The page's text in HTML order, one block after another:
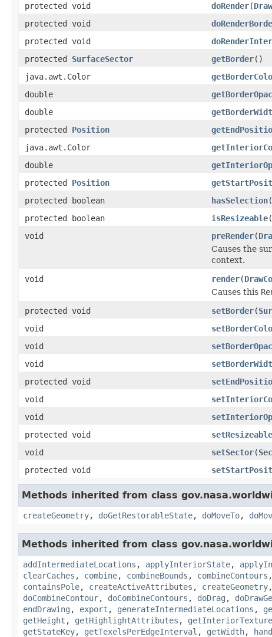
protected void
doRender(
protected void
protected void
protected SurfaceSector getBorder()
java.awt.Color
double
double
protected Position
java.awt.Color
double
protected Position
protected boolean
hasSelection
protected boolean
isResizeable
void
preRender(
Causes the
context.
void
render(
Causes this
protected void
setBorder(
void
void
void
protected void
void
void
protected void
setResizeable
void
setSector(
protected void
Methods inherited from class
createGeometry, doGetRestorableState, doMoveTo,
Methods inherited from class
addIntermediateLocations , applyInteriorState,
clearCaches , combine, combineBounds , combineContours ,
containsPole, createActiveAttributes , createGeometry,
doCombineContour, doCombineContours , doDrag ,
endDrawing , export , generateIntermediateLocations ,
getHeight , getHighlightAttributes , getInteriorTexture
getStateKey, getTexelsPerEdgeInterval , getWidth,